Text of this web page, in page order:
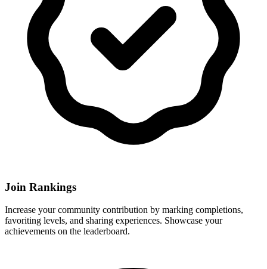
Join Rankings
Increase your community contribution by marking completions,
favoriting levels, and sharing experiences. Showcase your
achievements on the leaderboard.